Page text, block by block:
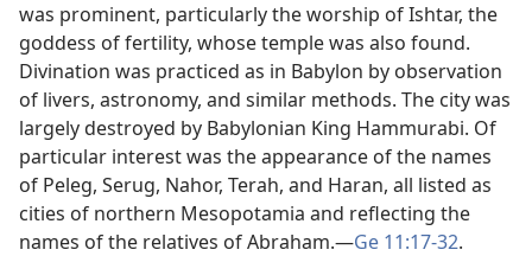
was prominent, particularly the worship of Ishtar, the
goddess of fertility, whose temple was also found.
Divination was practiced as in Babylon by observation
of livers, astronomy, and similar methods. The city was
largely destroyed by Babylonian King Hammurabi. Of
particular interest was the appearance of the names
of Peleg, Serug, Nahor, Terah, and Haran, all listed as
cities of northern Mesopotamia and reflecting the
names of the relatives of Abraham.​—Ge 11:17-32.